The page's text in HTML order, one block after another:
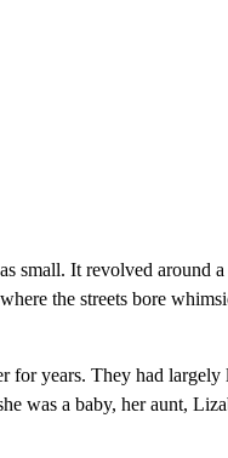
small. It revolved around
the streets bore
for years. They had
was a baby, her aunt,